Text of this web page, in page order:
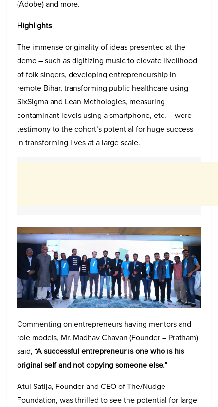
(Adobe) and more.
Highlights
The immense originality of ideas presented at the
demo – such as digitizing music to elevate livelihood
of folk singers, developing entrepreneurship in
remote Bihar, transforming public healthcare using
SixSigma and Lean Methologies, measuring
contaminant levels using a smartphone, etc. – were
testimony to the cohort’s potential for huge success
in transforming lives at a large scale.
Commenting on entrepreneurs having mentors and
role models, Mr. Madhav Chavan (Founder – Pratham)
said, “A successful entrepreneur is one who is his
original self and not copying someone else.”
Atul Satija, Founder and CEO of The/Nudge
Foundation, was thrilled to see the potential for large